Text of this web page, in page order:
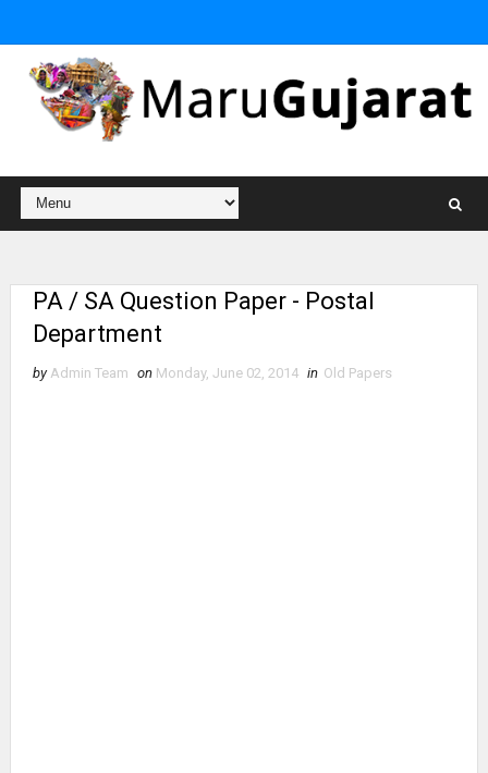
PA / SA Question Paper - Postal
Department
by Admin Team on Monday, June 02, 2014 in Old Papers